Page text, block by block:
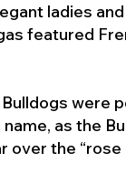
ladies
featured
were
as the
the “rose